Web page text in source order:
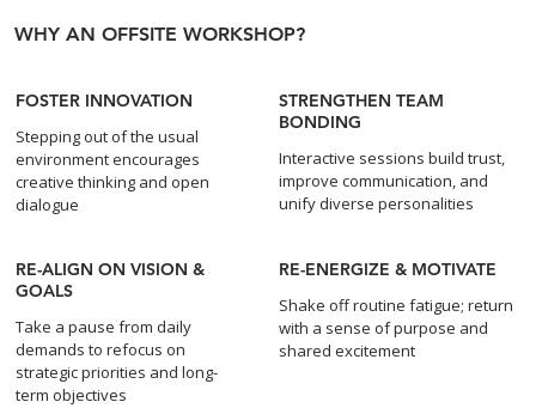
WHY AN OFFSITE WORKSHOP?
FOSTER INNOVATION
Stepping out of the usual
environment encourages
creative thinking and open
dialogue
STRENGTHEN TEAM
BONDING
Interactive sessions build trust,
improve communication, and
unify diverse personalities
RE-ALIGN ON VISION &
GOALS
Take a pause from daily
demands to refocus on
strategic priorities and long-
term objectives
RE-ENERGIZE & MOTIVATE
Shake off routine fatigue; return
with a sense of purpose and
shared excitement